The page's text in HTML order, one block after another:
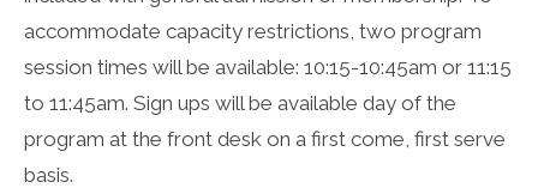
accommodate capacity restrictions, two program
session times will be available: 10:15-10:45am or 11:15
to 11:45am. Sign ups will be available day of the
program at the front desk on a first come, first serve
basis.